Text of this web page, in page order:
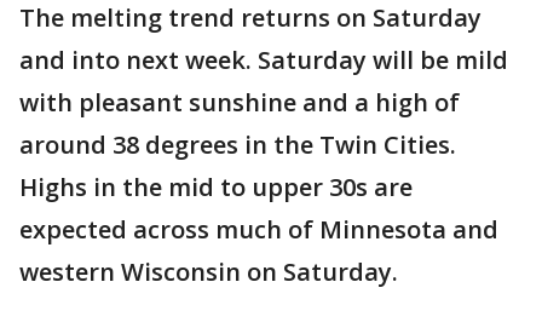
The melting trend returns on Saturday
and into next week. Saturday will be mild
with pleasant sunshine and a high of
around 38 degrees in the Twin Cities.
Highs in the mid to upper 30s are
expected across much of Minnesota and
western Wisconsin on Saturday.